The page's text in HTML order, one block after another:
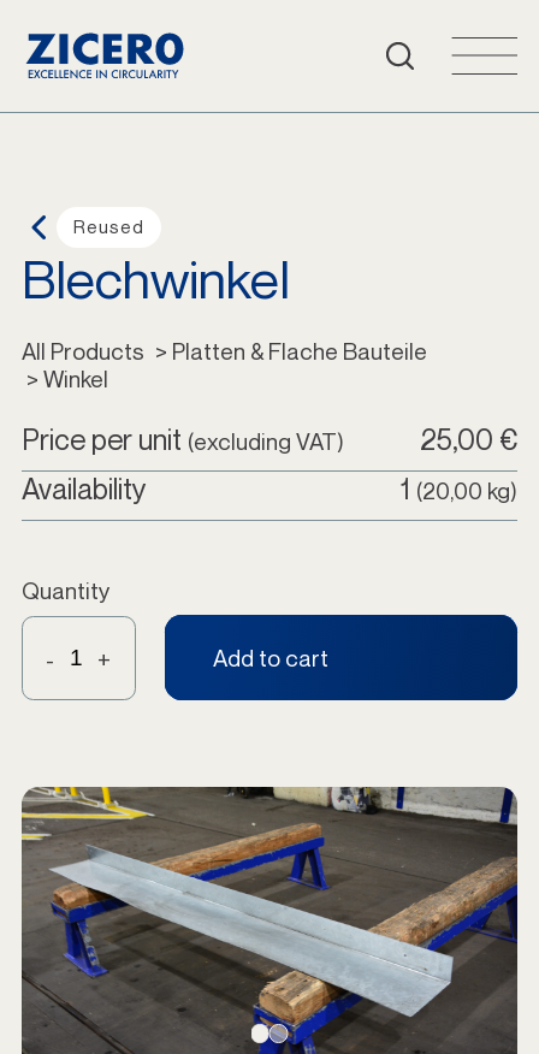
English
Reused
Blechwinkel
All Products > Platten & Flache Bauteile
> Winkel
Price per unit (excluding VAT)
25,00 €
Availability
1 (20,00 kg)
Quantity
- + Add to cart